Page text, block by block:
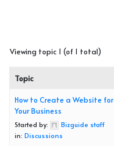
Viewing topic 1 (of 1 total)
Topic
How to Create a Website for
Your Business
Started by:
Bizguide staff
in: Discussions